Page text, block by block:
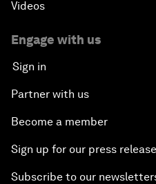
Videos
Engage with us
Sign in
Partner with us
Become a member
Sign up for our press
Subscribe to our